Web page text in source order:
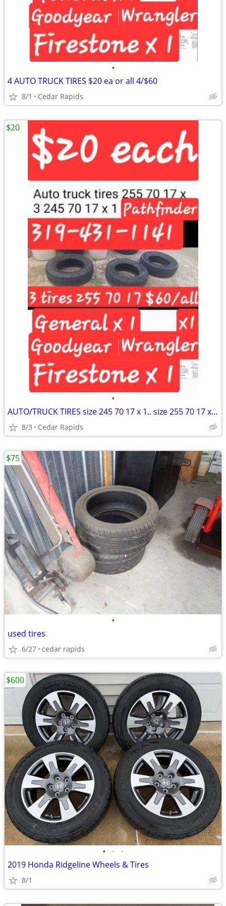
•
4 AUTO TRUCK TIRES $20 ea or all 4/$60
8/1 Cedar Rapids
•
AUTO/TRUCK TIRES size 245 70 17 x 1.. size 255 70 17 x 3 $20 ea or all 4/$60
8/3 Cedar Rapids
$20
•
used tires
6/27 cedar rapids
$75
• • •
2019 Honda Ridgeline Wheels & Tires
8/1
$600